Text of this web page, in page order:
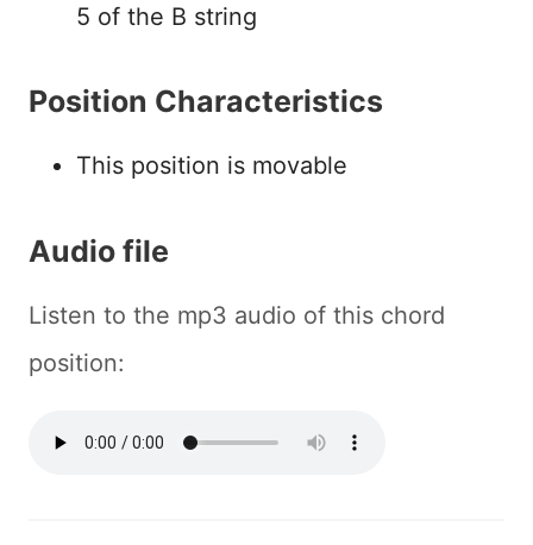
5 of the B string
Position Characteristics
This position is movable
Audio file
Listen to the mp3 audio of this chord
position: